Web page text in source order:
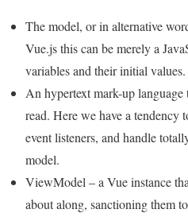
The model, or in alternative
Vue.js this can be merely a
variables and their initial values.
An hypertext mark-up
read. Here we have a tendency
event listeners, and handle
model.
ViewModel – a Vue instance
about along, sanctioning them